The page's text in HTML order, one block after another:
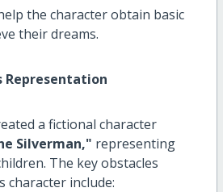
the character obtain basic
their dreams.
Representation
a fictional character
Silverman," representing
The key obstacles
include: